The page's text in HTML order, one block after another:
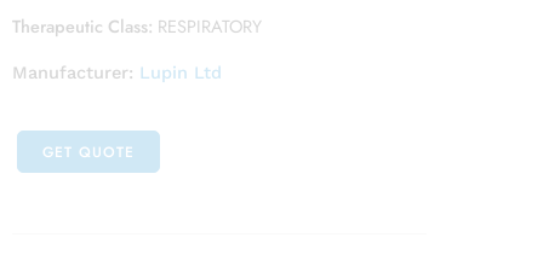
Therapeutic Class: RESPIRATORY
Manufacturer: Lupin Ltd
GET QUOTE